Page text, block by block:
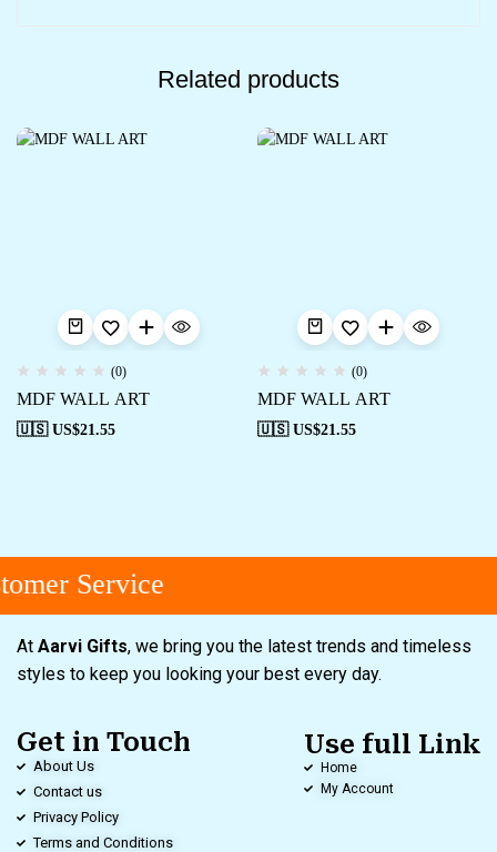
Related products
(0)
MDF WALL ART
🇺🇸 US$21.55
(0)
MDF WALL ART
🇺🇸 US$21.55
Service
At Aarvi Gifts, we bring you the latest trends and timeless
styles to keep you looking your best every day.
Get in Touch
About Us
Contact us
Privacy Policy
Terms and Conditions
Use full Link
Home
My Account